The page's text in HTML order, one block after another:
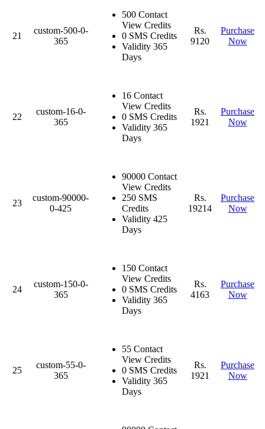
21
custom-500-0-
365
500 Contact
View Credits
0 SMS Credits
Validity 365
Days
Rs.
9120
Purchase
Now
22
custom-16-0-
365
16 Contact
View Credits
0 SMS Credits
Validity 365
Days
Rs.
1921
Purchase
Now
23
custom-90000-
0-425
90000 Contact
View Credits
250 SMS
Credits
Validity 425
Days
Rs.
19214
Purchase
Now
24
custom-150-0-
365
150 Contact
View Credits
0 SMS Credits
Validity 365
Days
Rs.
4163
Purchase
Now
25
custom-55-0-
365
55 Contact
View Credits
0 SMS Credits
Validity 365
Days
Rs.
1921
Purchase
Now